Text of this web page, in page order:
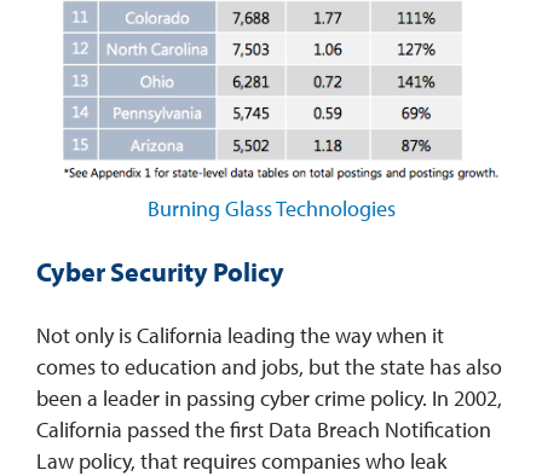
Burning Glass Technologies
Cyber Security Policy
Not only is California leading the way when it
comes to education and jobs, but the state has also
been a leader in passing cyber crime policy. In 2002,
California passed the first Data Breach Notification
Law policy, that requires companies who leak